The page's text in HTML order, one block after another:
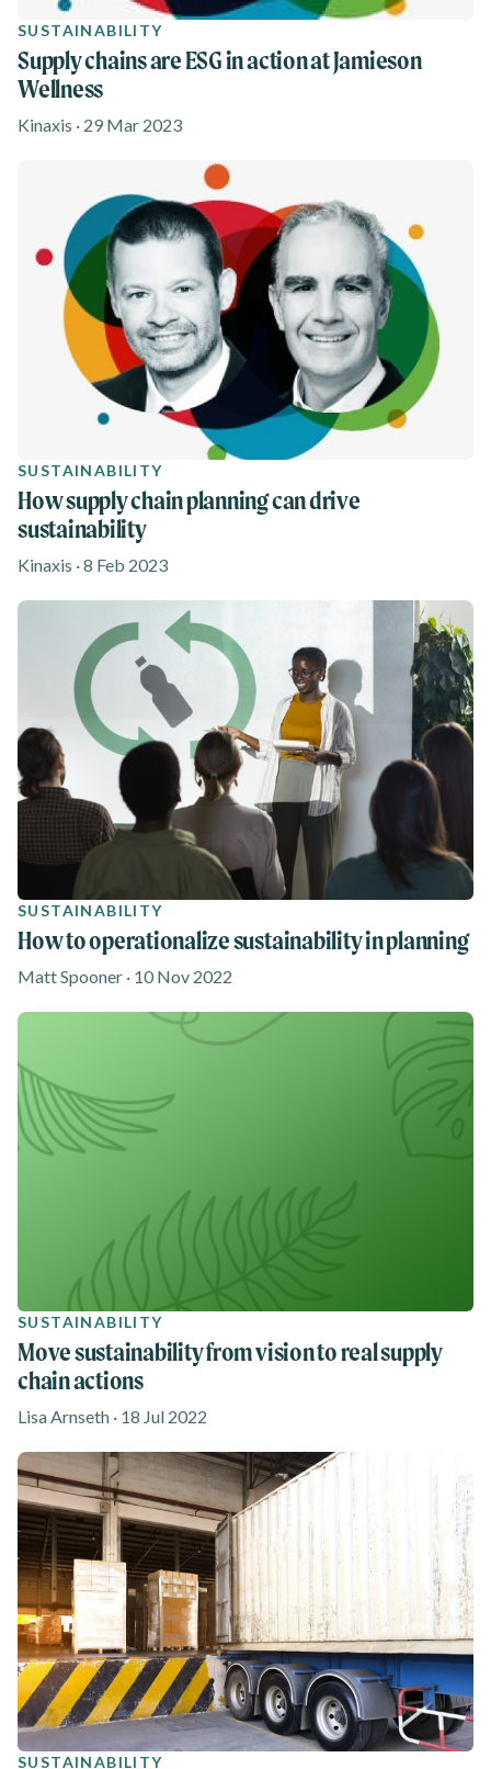
SUSTAINABILITY
Supply chains are ESG in action at Jamieson
Wellness
Kinaxis · 29 Mar 2023
SUSTAINABILITY
How supply chain planning can drive
sustainability
Kinaxis · 8 Feb 2023
SUSTAINABILITY
How to operationalize sustainability in planning
Matt Spooner · 10 Nov 2022
SUSTAINABILITY
Move sustainability from vision to real supply
chain actions
Lisa Arnseth · 18 Jul 2022
SUSTAINABILITY